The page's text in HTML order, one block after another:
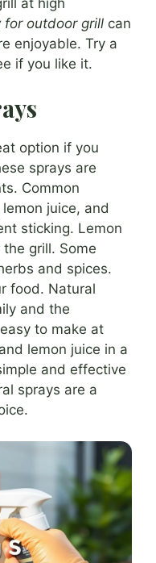
for outdoor grill can
enjoyable. Try a
if you like it.
option if you
sprays are
Common
juice, and
sticking. Lemon
grill. Some
and spices.
food. Natural
and the
to make at
lemon juice in a
and effective
sprays are a